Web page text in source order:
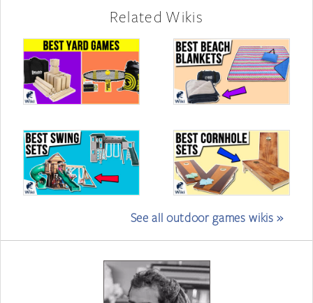
Related Wikis
See all outdoor games wikis »